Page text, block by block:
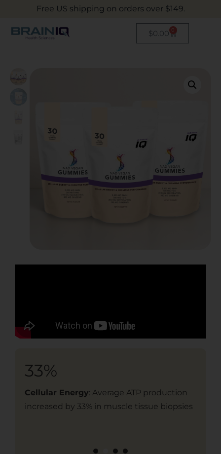
Free US shipping on orders over $149.
$0.00 0
33%
Cellular Energy: Average ATP production
increased by 33% in muscle tissue biopsies